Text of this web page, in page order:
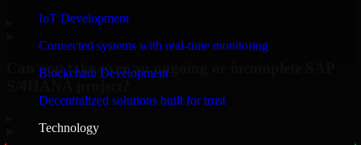
IoT Development
Connected systems with real-time monitoring
Blockchain Development
Decentralized solutions built for trust
Technology
Can you take over an ongoing or incomplete SAP